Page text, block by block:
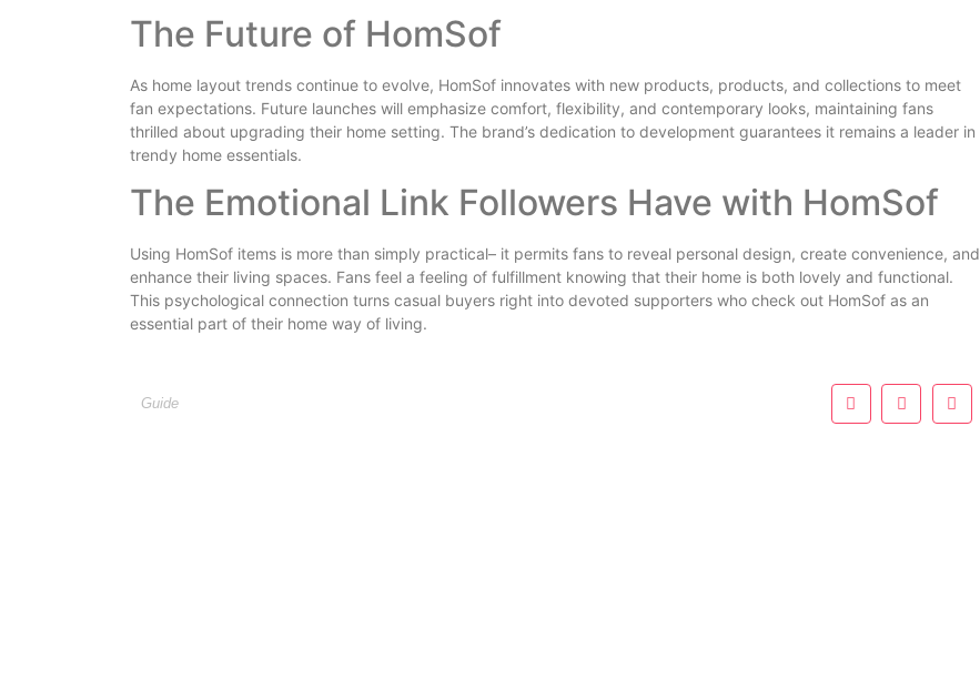
The Future of HomSof
As home layout trends continue to evolve, HomSof innovates with new products, products, and collections to meet
fan expectations. Future launches will emphasize comfort, flexibility, and contemporary looks, maintaining fans
thrilled about upgrading their home setting. The brand’s dedication to development guarantees it remains a leader in
trendy home essentials.
The Emotional Link Followers Have with HomSof
Using HomSof items is more than simply practical– it permits fans to reveal personal design, create convenience, and
enhance their living spaces. Fans feel a feeling of fulfillment knowing that their home is both lovely and functional.
This psychological connection turns casual buyers right into devoted supporters who check out HomSof as an
essential part of their home way of living.
Guide